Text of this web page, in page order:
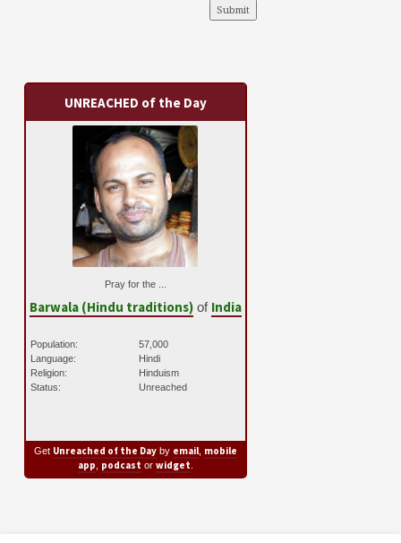
Submit
UNREACHED of the Day
Pray for the ...
Barwala (Hindu traditions)of India
Population:
57,000
Language:
Hindi
Religion:
Hinduism
Status:
Unreached
Get Unreached of the Dayby email, mobile
app podcast or widget